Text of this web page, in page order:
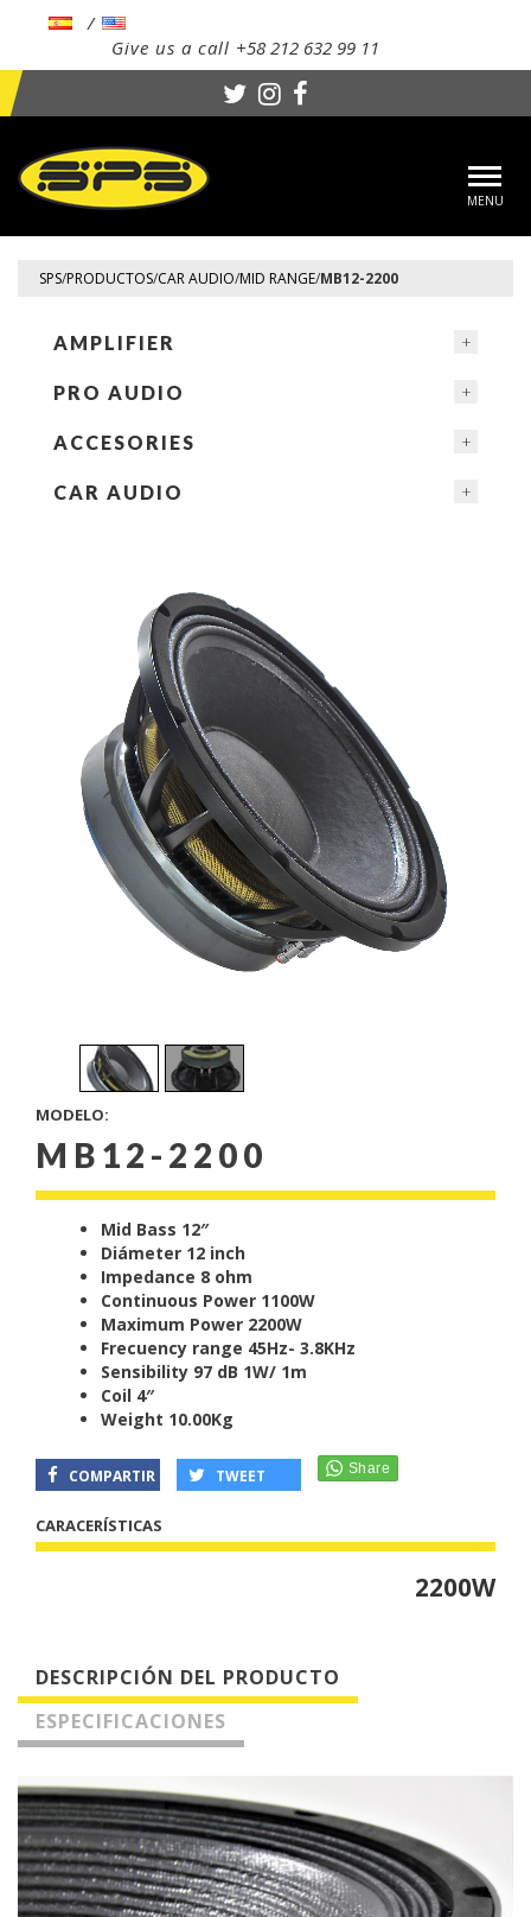
Give us a call +58 212 632 99 11
SPS/PRODUCTOS/CAR AUDIO/MID RANGE/MB12-2200
AMPLIFIER
PRO AUDIO
ACCESORIES
CAR AUDIO
MODELO:
MB12-2200
Mid Bass 12″
Diámeter 12 inch
Impedance 8 ohm
Continuous Power 1100W
Maximum Power 2200W
Frecuency range 45Hz- 3.8KHz
Sensibility 97 dB 1W/ 1m
Coil 4″
Weight 10.00Kg
COMPARTIR TWEET
CARACERÍSTICAS
2200W
DESCRIPCIÓN DEL PRODUCTO
ESPECIFICACIONES